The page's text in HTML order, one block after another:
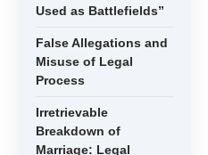
Used as Battlefields”
False Allegations and
Misuse of Legal
Process
Irretrievable
Breakdown of
Marriage: Legal